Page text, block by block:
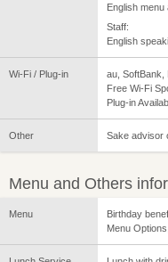
English menu
Staff:
English
Wi-Fi / Plug-in
au, SoftBank,
Free Wi-Fi
Plug-in
Other Sake advisor
Menu and Others
Menu
Birthday
Menu